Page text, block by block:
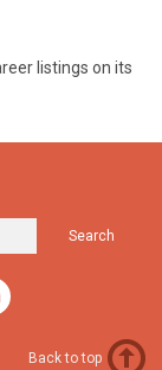
listings on its
Search
Back to top